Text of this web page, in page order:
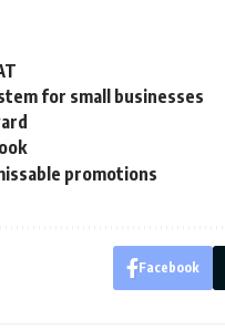
for small businesses
promotions
Facebook